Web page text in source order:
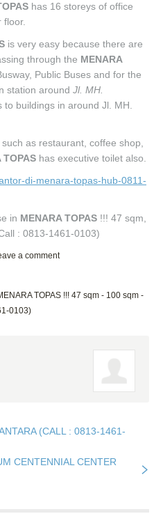
has 16 storeys of office
is very easy because there are
through the MENARA
Public Buses and for the
station around Jl. MH.
to buildings in around Jl. MH.
as restaurant, coffee shop,
TOPAS has executive toilet also.
di-menara-topas-hub-0811-
in MENARA TOPAS !!! 47 sqm,
: 0813-1461-0103)
a comment
TOPAS !!! 47 sqm - 100 sqm -
0103)
(CALL : 0813-1461-
CENTENNIAL CENTER